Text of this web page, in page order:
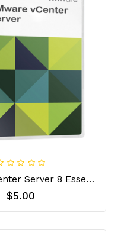
Vmware VCenter Server 8 Essential License Key
$5.00